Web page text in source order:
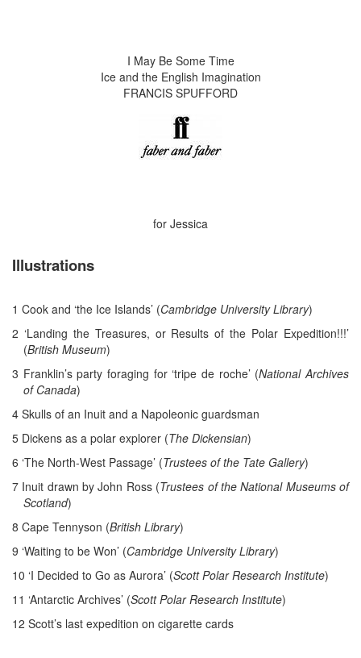
I May Be Some Time
Ice and the English Imagination
FRANCIS SPUFFORD
for Jessica
Illustrations
1 Cook and ‘the Ice Islands’ (Cambridge University Library)
2 ‘Landing the Treasures, or Results of the Polar Expedition!!!’
(British Museum)
3 Franklin’s party foraging for ‘tripe de roche’ (National Archives
of Canada)
4 Skulls of an Inuit and a Napoleonic guardsman
5 Dickens as a polar explorer (The Dickensian)
6 ‘The North-West Passage’ (Trustees of the Tate Gallery)
7 Inuit drawn by John Ross (Trustees of the National Museums of
Scotland)
8 Cape Tennyson (British Library)
9 ‘Waiting to be Won’ (Cambridge University Library)
10 ‘I Decided to Go as Aurora’ (Scott Polar Research Institute)
11 ‘Antarctic Archives’ (Scott Polar Research Institute)
12 Scott’s last expedition on cigarette cards